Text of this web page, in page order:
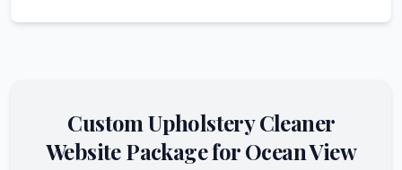
CustomUpholstery Cleaner
Website Package forOcean View